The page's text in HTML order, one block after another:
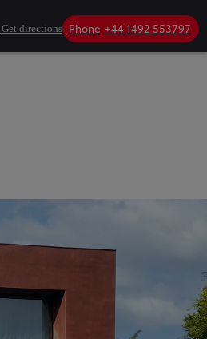
Get directions Phone +44 1492 553797